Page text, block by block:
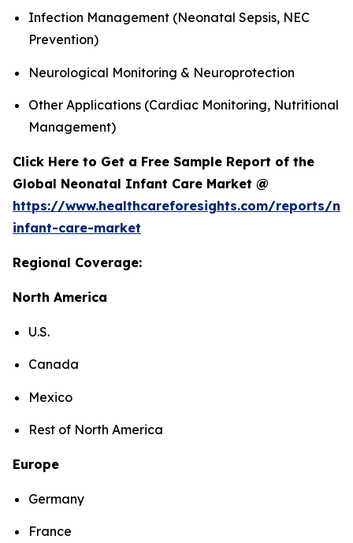
Infection Management (Neonatal Sepsis, NEC
Prevention)
Neurological Monitoring & Neuroprotection
Other Applications (Cardiac Monitoring, Nutritional
Management)
Click Here to Get a Free Sample Report of the
Global Neonatal Infant Care Market @
https://www.healthcareforesights.com/reports/
infant-care-market
Regional Coverage:
North America
U.S.
Canada
Mexico
Rest of North America
Europe
Germany
France